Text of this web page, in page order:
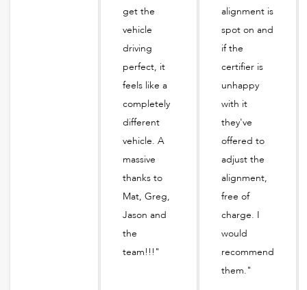
get the
vehicle
driving
perfect, it
feels like a
completely
different
vehicle. A
massive
thanks to
Mat, Greg,
Jason and
the
team!!!"
alignment is
spot on and
if the
certifier is
unhappy
with it
they've
offered to
adjust the
alignment,
free of
charge. I
would
recommend
them."